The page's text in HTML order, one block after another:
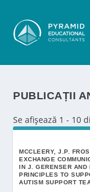
PUBLICAȚII
Se afișează 1 - 10
MCCLEERY, J.P.
EXCHANGE
IN J. GERENSER AND
PRINCIPLES TO
AUTISM SUPPORT